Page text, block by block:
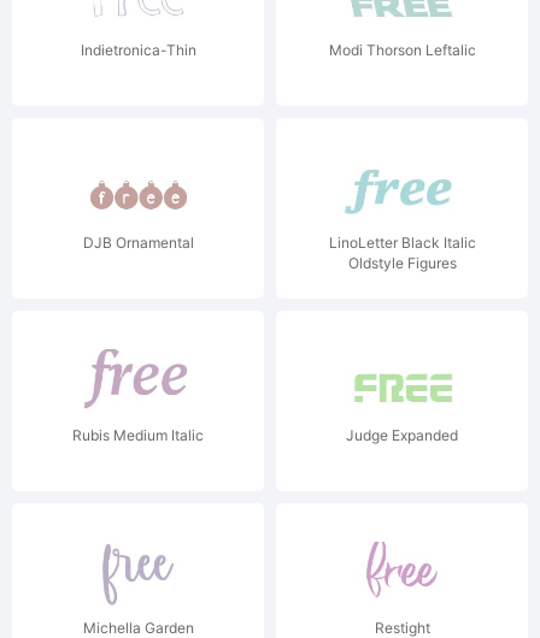
Indietronica-Thin Modi Thorson Leftalic
DJB Ornamental
LinoLetter Black Italic
Oldstyle Figures
Rubis Medium Italic Judge Expanded
Michella Garden Restight